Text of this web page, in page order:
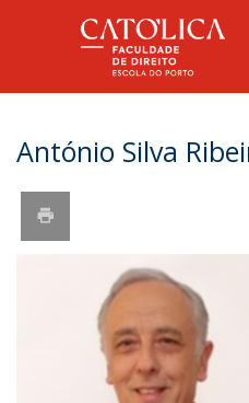
António Silva